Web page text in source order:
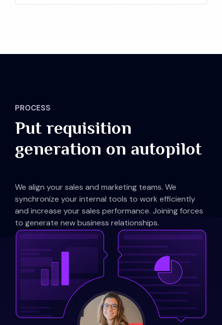
PROCESS
Put requisition
generation on autopilot
We align your sales and marketing teams. We
synchronize your internal tools to work efficiently
and increase your sales performance. Joining forces
to generate new business relationships.